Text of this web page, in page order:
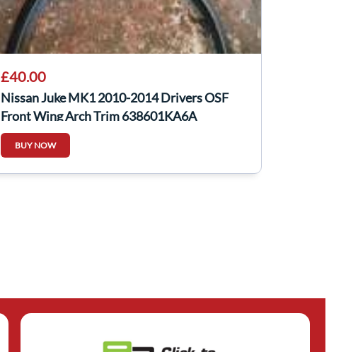
£40.00
Nissan Juke MK1 2010-2014 Drivers OSF
Front Wing Arch Trim 638601KA6A
BUY NOW